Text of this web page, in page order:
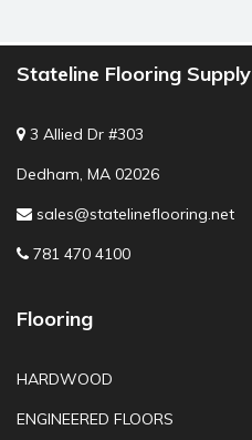
Stateline Flooring Supply
3 Allied Dr #303
Dedham, MA 02026
sales@statelineflooring.net
781 470 4100
Flooring
HARDWOOD
ENGINEERED FLOORS